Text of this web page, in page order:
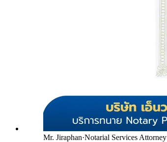
Mr. Jiraphan·Notarial Services Attorney